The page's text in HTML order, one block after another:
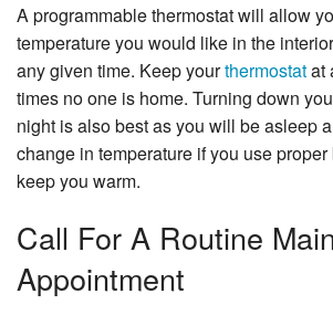
A programmable thermostat will allow
temperature you would like in the
any given time. Keep yourthermostatat
times no one is home. Turning down
night is also best as you will be asleep
change in temperature if you use
keep you warm.
Call For A Routine
Appointment